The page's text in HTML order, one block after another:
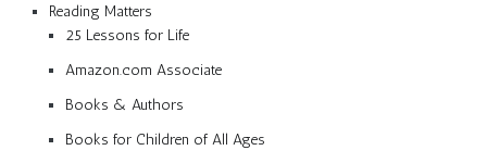
Reading Matters
25 Lessons for Life
Amazon.com Associate
Books & Authors
Books for Children of All Ages